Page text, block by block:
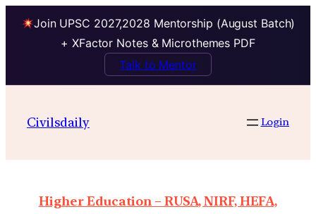
Join UPSC 2027,2028 Mentorship (August Batch)
+ XFactor Notes & Microthemes PDF
Talk to Mentor
Civilsdaily Login
Higher Education – RUSA, NIRF, HEFA,